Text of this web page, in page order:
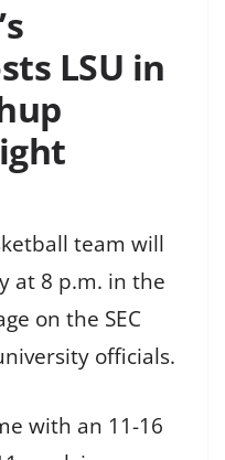
LSU in
team will
at 8 p.m. in the
on the SEC
officials.
with an 11-16